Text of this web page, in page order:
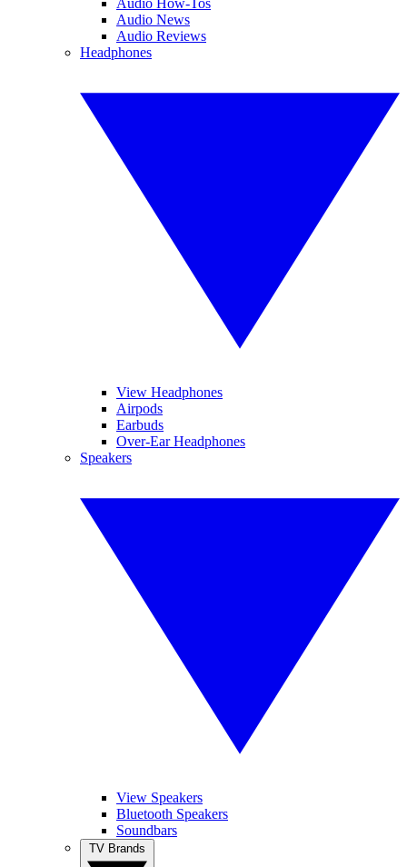
Audio News
Audio Reviews
Headphones
View Headphones
Airpods
Earbuds
Over-Ear Headphones
Speakers
View Speakers
Bluetooth Speakers
Soundbars